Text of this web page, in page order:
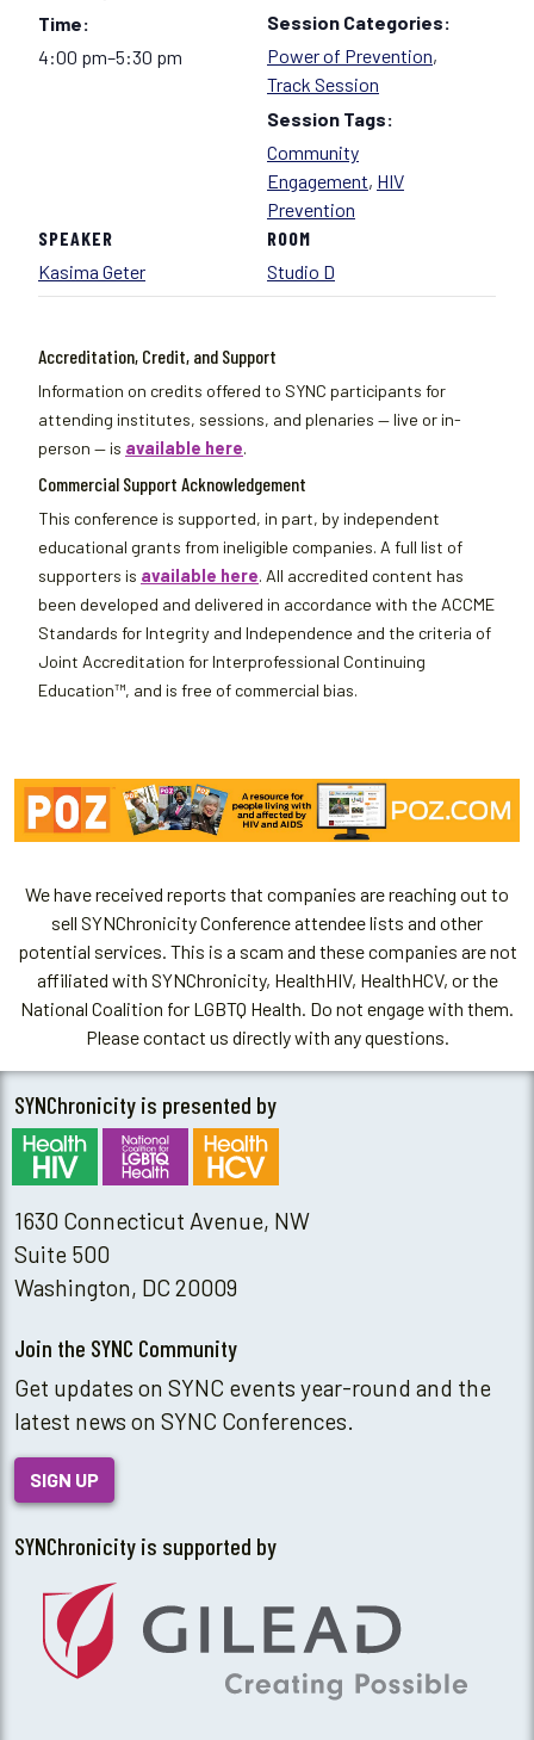
Time:
4:00 pm–5:30 pm
Session Categories:
Power of Prevention,
Track Session
Session Tags:
Community
Engagement, HIV
Prevention
ROOM
Studio D
SPEAKER
Kasima Geter
Accreditation, Credit, and Support
Information on credits offered to SYNC participants for
attending institutes, sessions, and plenaries — live or in-
person — is available here.
Commercial Support Acknowledgement
This conference is supported, in part, by independent
educational grants from ineligible companies. A full list of
supporters is available here. All accredited content has
been developed and delivered in accordance with the ACCME
Standards for Integrity and Independence and the criteria of
Joint Accreditation for Interprofessional Continuing
Education™, and is free of commercial bias.
We have received reports that companies are reaching out to
sell SYNChronicity Conference attendee lists and other
potential services. This is a scam and these companies are not
affiliated with SYNChronicity, HealthHIV, HealthHCV, or the
National Coalition for LGBTQ Health. Do not engage with them.
Please contact us directly with any questions.
SYNChronicity is presented by
1630 Connecticut Avenue, NW
Suite 500
Washington, DC 20009
Join the SYNC Community
Get updates on SYNC events year-round and the
latest news on SYNC Conferences.
SIGN UP
SYNChronicity is supported by